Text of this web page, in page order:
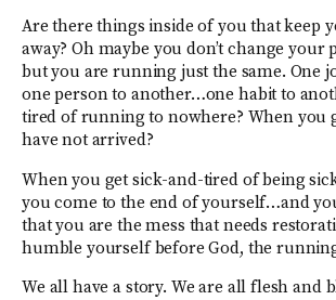
Are there things inside of you that keep
away? Oh maybe you don’t change your
but you are running just the same. One
one person to another…one habit to
tired of running to nowhere? When you
have not arrived?
When you get sick-and-tired of being
you come to the end of yourself…and
that you are the mess that needs
humble yourself before God, the
We all have a story. We are all flesh and